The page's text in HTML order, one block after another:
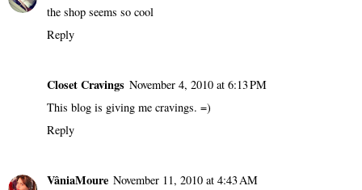
the shop seems so cool
Reply
Closet Cravings November 4, 2010 at 6:13 PM
This blog is giving me cravings. =)
Reply
VâniaMoure November 11, 2010 at 4:43 AM